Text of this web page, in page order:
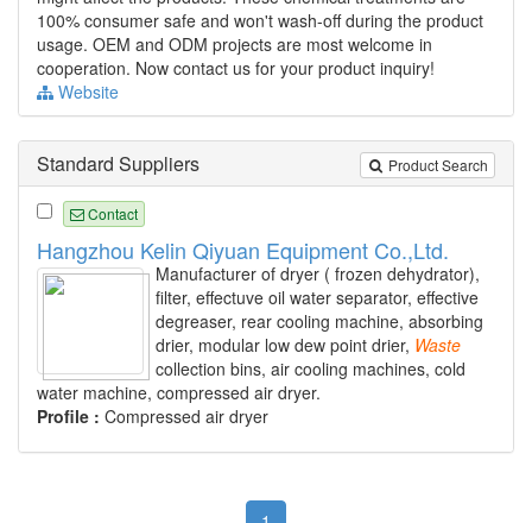
100% consumer safe and won't wash-off during the product
usage. OEM and ODM projects are most welcome in
cooperation. Now contact us for your product inquiry!
Website
Product Search
Standard Suppliers
Contact
Hangzhou Kelin Qiyuan Equipment Co.,Ltd.
Manufacturer of dryer ( frozen dehydrator),
filter, effectuve oil water separator, effective
degreaser, rear cooling machine, absorbing
drier, modular low dew point drier, Waste
collection bins, air cooling machines, cold
water machine, compressed air dryer.
Profile : Compressed air dryer